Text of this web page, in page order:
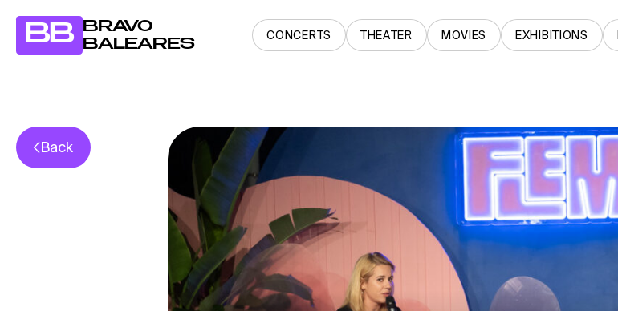
BB
BRAVO
BALEARES
CONCERTS THEATER MOVIES EXHIBITIONS
Back